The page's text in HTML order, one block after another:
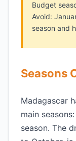
Budget
Avoid:
season and
Seasons
Madagascar
main
season. The